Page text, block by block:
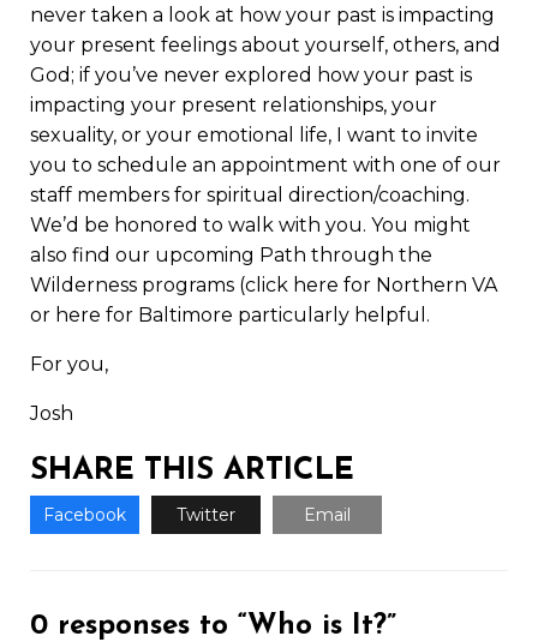
never taken a look at how your past is impacting
your present feelings about yourself, others, and
God; if you’ve never explored how your past is
impacting your present relationships, your
sexuality, or your emotional life, I want to invite
you to schedule an appointment with one of our
staff members for spiritual direction/coaching.
We’d be honored to walk with you. You might
also find our upcoming Path through the
Wilderness programs (click here for Northern VA
or here for Baltimore particularly helpful.
For you,
Josh
SHARE THIS ARTICLE
Facebook Twitter Email
0 responses to “Who is It?”